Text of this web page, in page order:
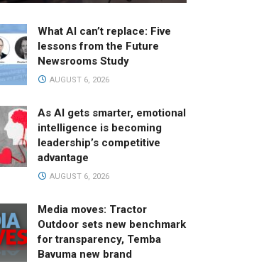
What AI can’t replace: Five
lessons from the Future
Newsrooms Study
AUGUST 6, 2026
As AI gets smarter, emotional
intelligence is becoming
leadership’s competitive
advantage
AUGUST 6, 2026
Media moves: Tractor
Outdoor sets new benchmark
for transparency, Temba
Bavuma new brand